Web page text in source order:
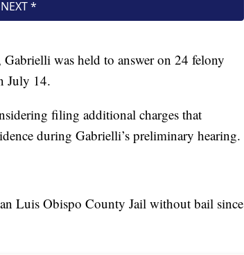
was held to answer on 24 felony
July 14.
filing additional charges that
during Gabrielli’s preliminary hearing.
Luis Obispo County Jail without bail since